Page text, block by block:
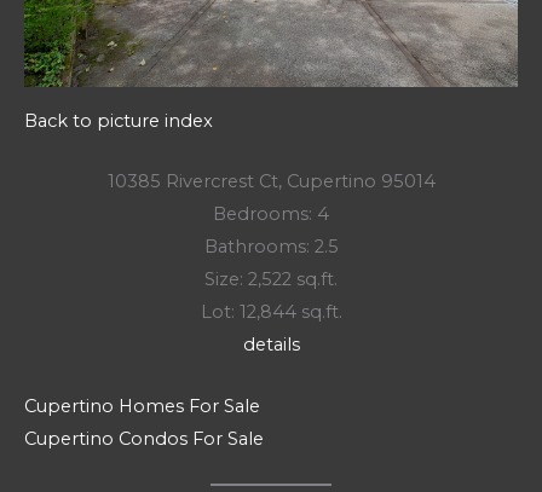
Back to picture index
10385 Rivercrest Ct, Cupertino 95014
Bedrooms: 4
Bathrooms: 2.5
Size: 2,522 sq.ft.
Lot: 12,844 sq.ft.
details
Cupertino Homes For Sale
Cupertino Condos For Sale